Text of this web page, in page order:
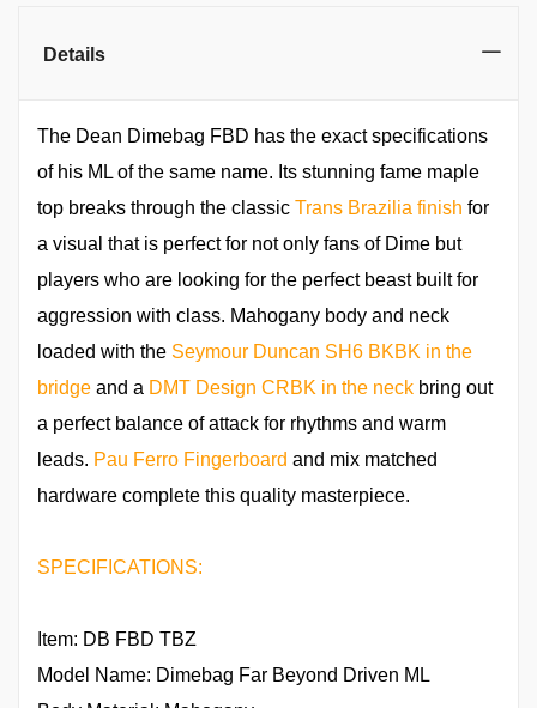
Details
The Dean Dimebag FBD has the exact specifications
of his ML of the same name. Its stunning fame maple
top breaks through the classic Trans Brazilia finish for
a visual that is perfect for not only fans of Dime but
players who are looking for the perfect beast built for
aggression with class. Mahogany body and neck
loaded with the Seymour Duncan SH6 BKBK in the
bridge and a DMT Design CRBK in the neck bring out
a perfect balance of attack for rhythms and warm
leads. Pau Ferro Fingerboard and mix matched
hardware complete this quality masterpiece.
SPECIFICATIONS:
Item: DB FBD TBZ
Model Name: Dimebag Far Beyond Driven ML